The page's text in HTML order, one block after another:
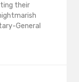
their
General